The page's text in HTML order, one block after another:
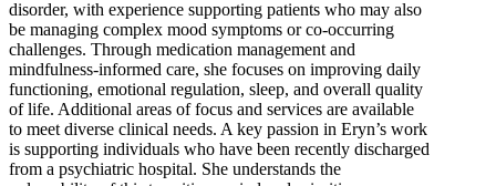
disorder, with experience supporting patients who may also
be managing complex mood symptoms or co-occurring
challenges. Through medication management and
mindfulness-informed care, she focuses on improving daily
functioning, emotional regulation, sleep, and overall quality
of life. Additional areas of focus and services are available
to meet diverse clinical needs. A key passion in Eryn’s work
is supporting individuals who have been recently discharged
from a psychiatric hospital. She understands the